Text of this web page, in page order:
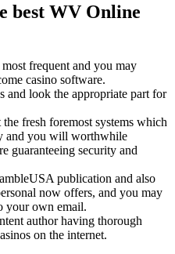
best WV Online
frequent and you may
casino software.
and look the appropriate part for
fresh foremost systems which
and you will worthwhile
guaranteeing security and
publication and also
now offers, and you may
your own email.
author having thorough
on the internet.